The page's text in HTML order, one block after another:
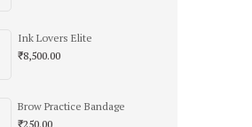
Ink Lovers Elite
₹8,500.00
Brow Practice Bandage
₹250.00